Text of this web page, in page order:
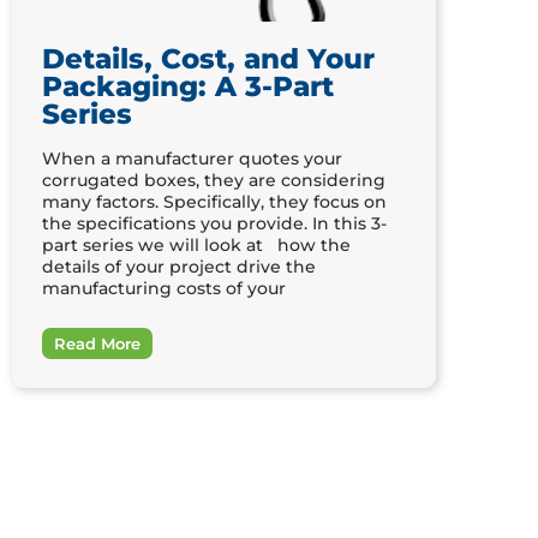
Details, Cost, and Your
Packaging: A 3-Part
Series
When a manufacturer quotes your
corrugated boxes, they are considering
many factors. Specifically, they focus on
the specifications you provide. In this 3-
part series we will look at how the
details of your project drive the
manufacturing costs of your
Read More